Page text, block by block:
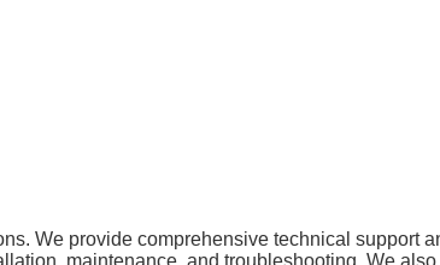
We provide comprehensive technical support
maintenance, and troubleshooting. We